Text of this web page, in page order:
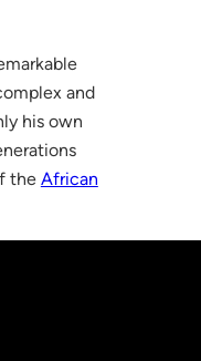
and
his own
the African